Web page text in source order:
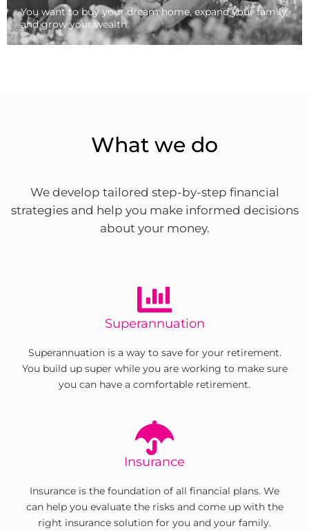
You want to buy your dream home, expand your family
and grow your wealth.
What we do
We develop tailored step-by-step financial
strategies and help you make informed decisions
about your money.
Superannuation
Superannuation is a way to save for your retirement.
You build up super while you are working to make sure
you can have a comfortable retirement.
Insurance
Insurance is the foundation of all financial plans. We
can help you evaluate the risks and come up with the
right insurance solution for you and your family.